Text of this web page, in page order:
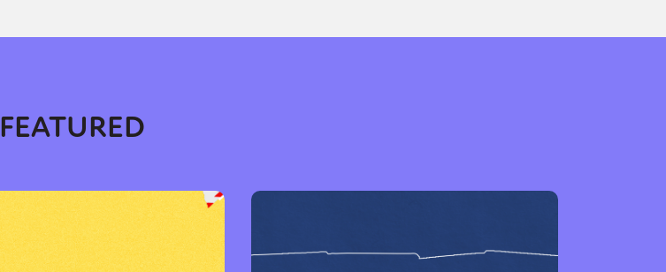
FEATURED